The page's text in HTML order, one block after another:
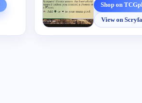
Shop on
View on